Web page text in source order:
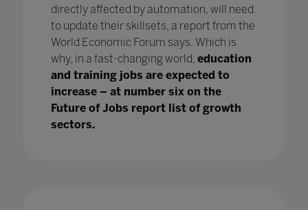
directly affected by automation, will need
to update their skillsets, a report from the
World Economic Forum says. Which is
why, in a fast-changing world, education
and training jobs are expected to
increase – at number six on the
Future of Jobs report list of growth
sectors.